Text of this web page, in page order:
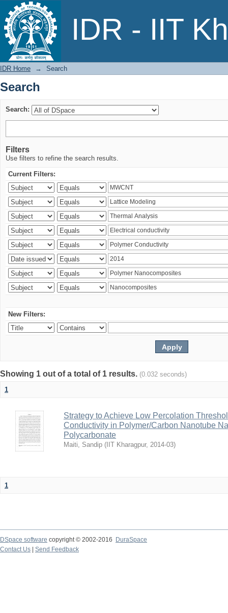
IDR - IIT
Search
IDR Home → Search
Search
Search:
Filters
Use filters to refine the search results.
Current Filters:
New Filters:
Showing 1 out of a total of 1 results. (0.032 seconds)
1
Strategy to Achieve Low Percolation
Conductivity in Polymer/Carbon Nanotube
Polycarbonate
Maiti, Sandip ( IIT Kharagpur, 2014-03)
1
DSpace software copyright © 2002-2016
DuraSpace
Contact Us
Send Feedback